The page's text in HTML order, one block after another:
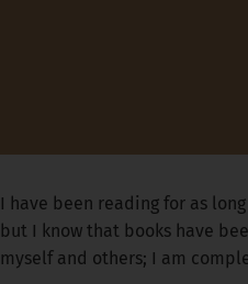
I have been reading for as
but I know that books have
myself and others; I am